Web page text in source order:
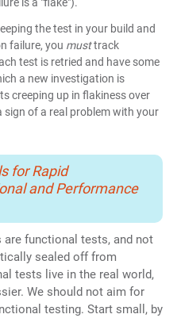
is a "flake").
the test in your build and
failure, you musttrack
test is retried and have some
a new investigation is
creeping up in flakiness over
sign of a real problem with your
for Rapid
and Performance
are functional tests, and not
sealed off from
tests live in the real world,
We should not aim for
testing. Start small, by